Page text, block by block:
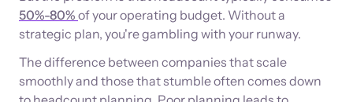
50%-80% of your operating budget. Without a
strategic plan, you're gambling with your runway.
The difference between companies that scale
smoothly and those that stumble often comes down